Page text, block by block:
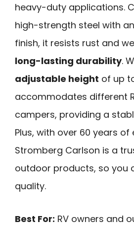
heavy-duty applications.
high-strength steel with
finish, it resists rust and
long-lasting durability.
adjustable height of up
accommodates different
campers, providing a
Plus, with over 60 years of
Stromberg Carlson is a
outdoor products, so you
quality.
Best For: RV owners and